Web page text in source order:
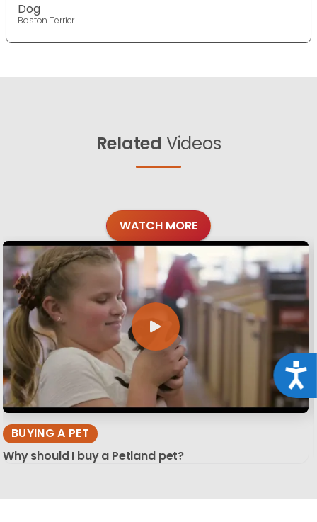
Dog
Boston Terrier
Related Videos
WATCH MORE
BUYING A PET
Why should I buy a Petland pet?